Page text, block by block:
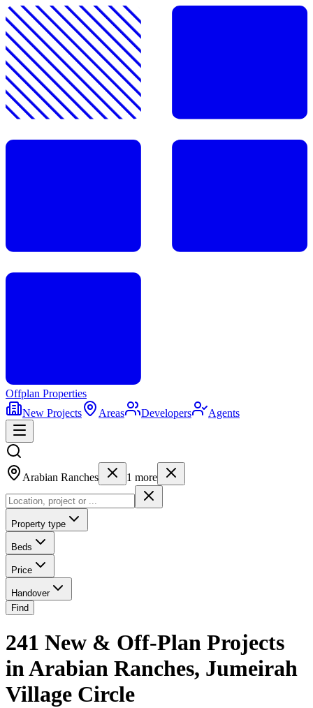
Offplan Properties
New Projects
Areas Developers Agents
Arabian Ranches 1 more
Property type
Beds
Price
Handover
Find
241 New & Off-Plan Projects
in Arabian Ranches, Jumeirah
Village Circle